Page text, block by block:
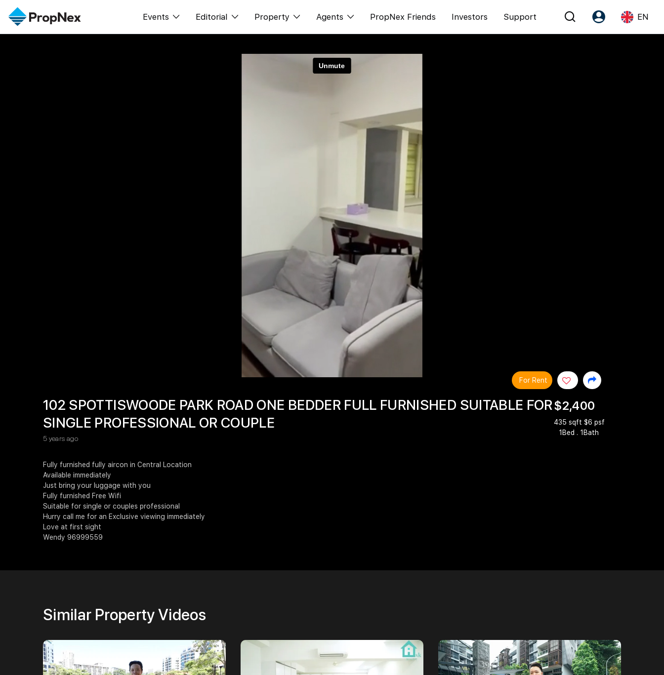
Events Editorial
All Editorial
Property
Buy
Agents
NexLevel Advantage
Success Hub
SalesTech System
PropNex Friends Investors Support EN
102 SPOTTISWOODE PARK ROAD ONE BEDDER FULL FURNISHED SUITABLE FOR
SINGLE PROFESSIONAL OR COUPLE
5 years ago
$2,400
435 sqft $6 psf
1Bed . 1Bath
For Rent
Fully furnished fully aircon in Central Location
Available immediately
Just bring your luggage with you
Fully furnished Free Wifi
Suitable for single or couples professional
Hurry call me for an Exclusive viewing immediately
Love at first sight
Wendy 96999559
Similar Property Videos